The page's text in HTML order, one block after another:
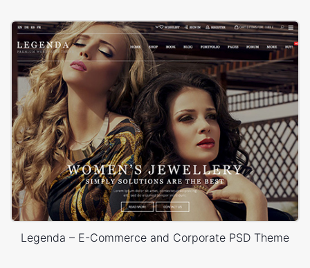
Legenda – E-Commerce and Corporate PSD Theme